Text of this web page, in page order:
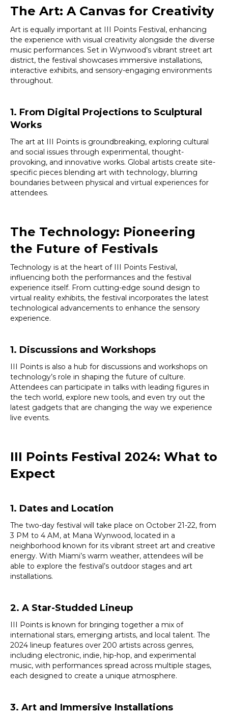
The Art: A Canvas for Creativity
Art is equally important at III Points Festival, enhancing
the experience with visual creativity alongside the diverse
music performances. Set in Wynwood’s vibrant street art
district, the festival showcases immersive installations,
interactive exhibits, and sensory-engaging environments
throughout.
1. From Digital Projections to Sculptural
Works
The art at III Points is groundbreaking, exploring cultural
and social issues through experimental, thought-
provoking, and innovative works. Global artists create site-
specific pieces blending art with technology, blurring
boundaries between physical and virtual experiences for
attendees.
The Technology: Pioneering
the Future of Festivals
Technology is at the heart of III Points Festival,
influencing both the performances and the festival
experience itself. From cutting-edge sound design to
virtual reality exhibits, the festival incorporates the latest
technological advancements to enhance the sensory
experience.
1. Discussions and Workshops
III Points is also a hub for discussions and workshops on
technology’s role in shaping the future of culture.
Attendees can participate in talks with leading figures in
the tech world, explore new tools, and even try out the
latest gadgets that are changing the way we experience
live events.
III Points Festival 2024: What to
Expect
1. Dates and Location
The two-day festival will take place on October 21-22, from
3 PM to 4 AM, at Mana Wynwood, located in a
neighborhood known for its vibrant street art and creative
energy. With Miami’s warm weather, attendees will be
able to explore the festival’s outdoor stages and art
installations.
2. A Star-Studded Lineup
III Points is known for bringing together a mix of
international stars, emerging artists, and local talent. The
2024 lineup features over 200 artists across genres,
including electronic, indie, hip-hop, and experimental
music, with performances spread across multiple stages,
each designed to create a unique atmosphere.
3. Art and Immersive Installations